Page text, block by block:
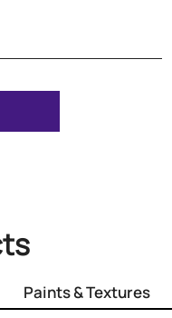
Paints & Textures